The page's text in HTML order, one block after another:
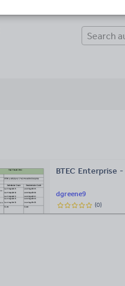
dgreene9
BTEC Enterprise
(0)